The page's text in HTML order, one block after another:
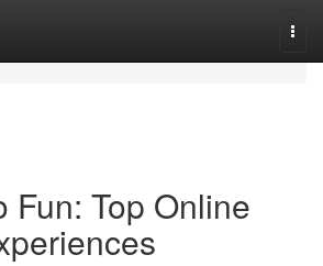
Fun: Top Online